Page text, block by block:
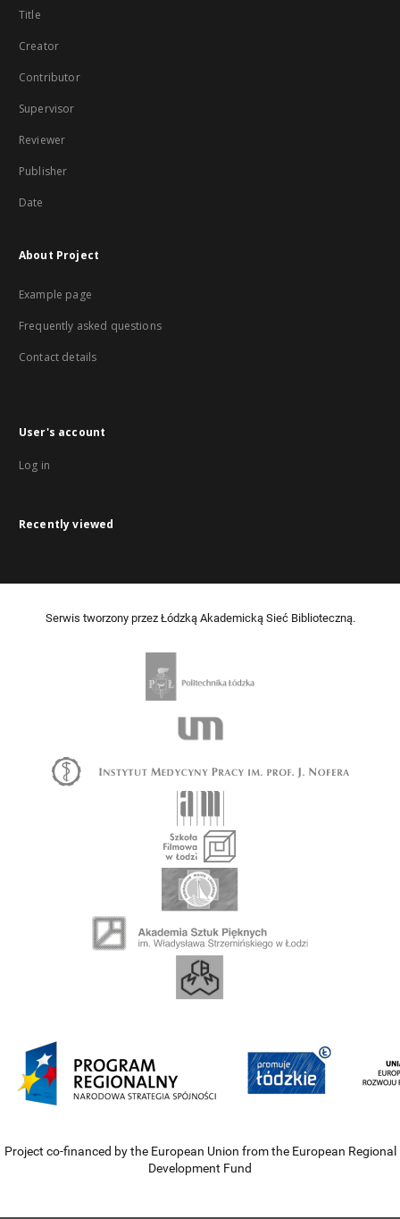
Title
Creator
Contributor
Supervisor
Reviewer
Publisher
Date
About Project
Example page
Frequently asked questions
Contact details
User's account
Log in
Recently viewed
Serwis tworzony przez Łódzką Akademicką Sieć Biblioteczną.
Project co-financed by the European Union from the European Regional
Development Fund